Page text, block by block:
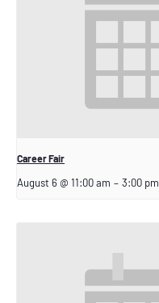
Career Fair
August 6 @ 11:00 am – 3:00 pm